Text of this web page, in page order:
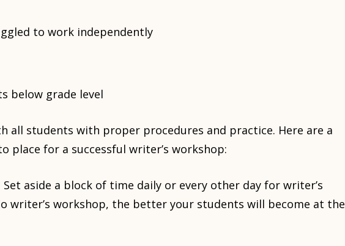
to work independently
below grade level
all students with proper procedures and practice. Here are a
place for a successful writer’s workshop:
Set aside a block of time daily or every other day for writer’s
writer’s workshop, the better your students will become at the